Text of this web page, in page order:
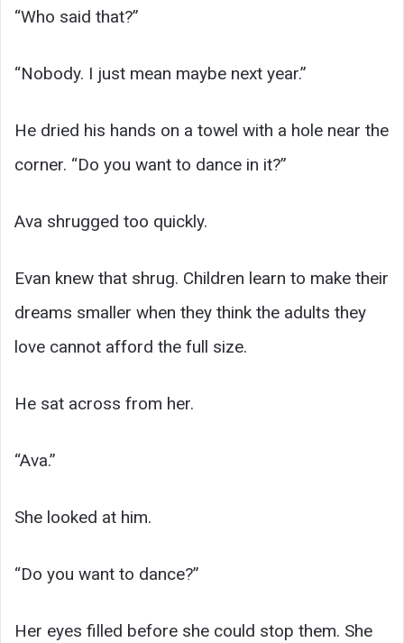
“Who said that?”
“Nobody. I just mean maybe next year.”
He dried his hands on a towel with a hole near the
corner. “Do you want to dance in it?”
Ava shrugged too quickly.
Evan knew that shrug. Children learn to make their
dreams smaller when they think the adults they
love cannot afford the full size.
He sat across from her.
“Ava.”
She looked at him.
“Do you want to dance?”
Her eyes filled before she could stop them. She